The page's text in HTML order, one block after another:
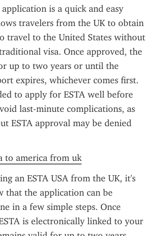
application is a quick and easy
travelers from the UK to obtain
travel to the United States without
visa. Once approved, the
up to two years or until the
expires, whichever comes first.
to apply for ESTA well before
last-minute complications, as
ESTA approval may be denied
to america from uk
an ESTA USA from the UK, it's
that the application can be
in a few simple steps. Once
is electronically linked to your